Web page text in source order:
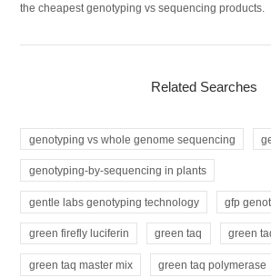
the cheapest genotyping vs sequencing products.
Related Searches
genotyping vs whole genome sequencing
genotyping-by-sequencing in plants
gentle labs genotyping technology gfp
green firefly luciferin green taq green
green taq master mix green taq polymerase